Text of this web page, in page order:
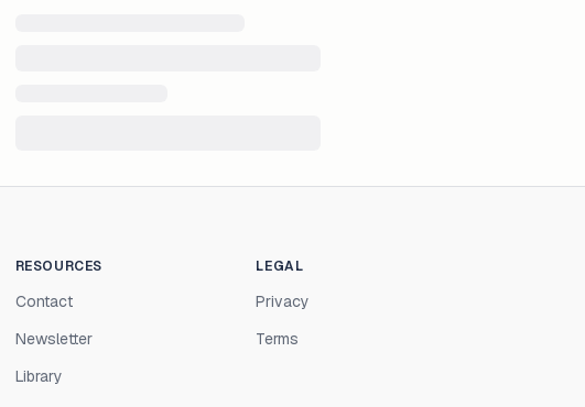
RESOURCES
Contact
Newsletter
Library
LEGAL
Privacy
Terms